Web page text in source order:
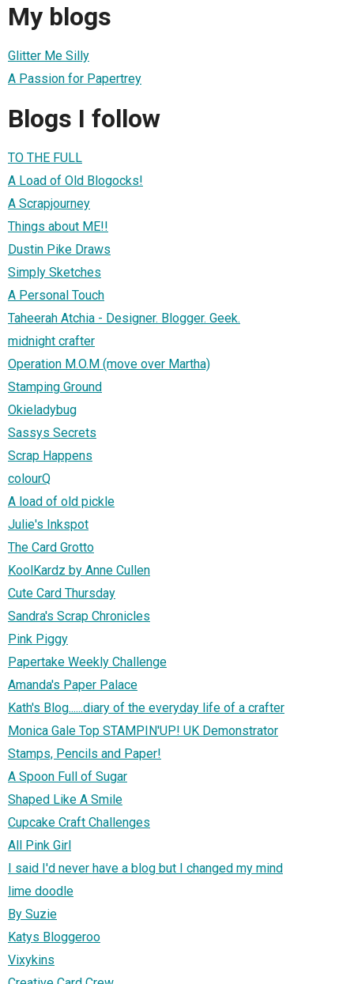
My blogs
Glitter Me Silly
A Passion for Papertrey
Blogs I follow
TO THE FULL
A Load of Old Blogocks!
A Scrapjourney
Things about ME!!
Dustin Pike Draws
Simply Sketches
A Personal Touch
Taheerah Atchia - Designer. Blogger. Geek.
midnight crafter
Operation M.O.M (move over Martha)
Stamping Ground
Okieladybug
Sassys Secrets
Scrap Happens
colourQ
A load of old pickle
Julie's Inkspot
The Card Grotto
KoolKardz by Anne Cullen
Cute Card Thursday
Sandra's Scrap Chronicles
Pink Piggy
Papertake Weekly Challenge
Amanda's Paper Palace
Kath's Blog......diary of the everyday life of a crafter
Monica Gale Top STAMPIN'UP! UK Demonstrator
Stamps, Pencils and Paper!
A Spoon Full of Sugar
Shaped Like A Smile
Cupcake Craft Challenges
All Pink Girl
I said I'd never have a blog but I changed my mind
lime doodle
By Suzie
Katys Bloggeroo
Vixykins